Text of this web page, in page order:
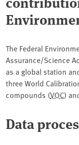
The Federal
Assurance/Science
as a global station
three World
compounds (VOC)
Data